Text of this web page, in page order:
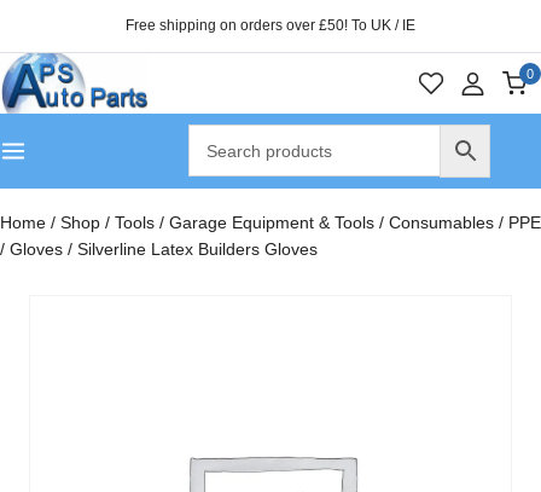
Free shipping on orders over £50! To UK / IE
0
Home / Shop / Tools / Garage Equipment & Tools / Consumables / PPE
/ Gloves / Silverline Latex Builders Gloves